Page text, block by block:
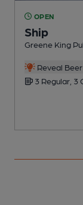
OPEN
Ship
Greene King
Reveal
3 Regular, 3